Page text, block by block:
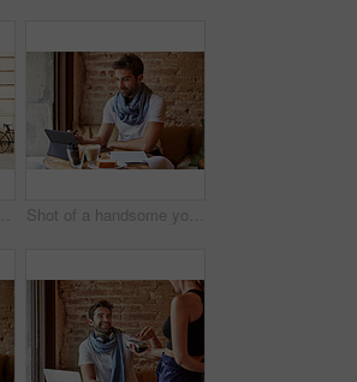
Shot of a young man standing in front of his coffee shop Shot of a handsome young man using his digital tablet while sitting in a cafe